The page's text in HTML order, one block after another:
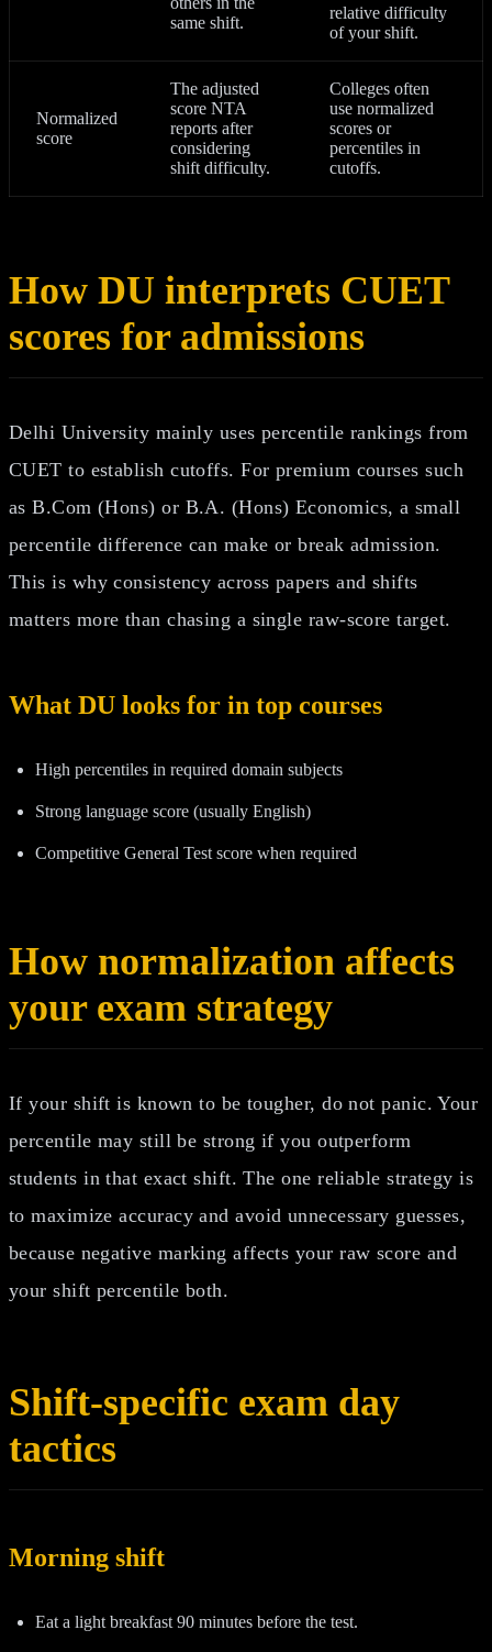
same shift.
relative difficulty
of your shift.
Normalized
score
The adjusted
score NTA
reports after
considering
shift difficulty.
Colleges often
use normalized
scores or
percentiles in
cutoffs.
How DU interprets CUET
scores for admissions
Delhi University mainly uses percentile rankings from
CUET to establish cutoffs. For premium courses such
as B.Com (Hons) or B.A. (Hons) Economics, a small
percentile difference can make or break admission.
This is why consistency across papers and shifts
matters more than chasing a single raw-score target.
What DU looks for in top courses
High percentiles in required domain subjects
Strong language score (usually English)
Competitive General Test score when required
How normalization affects
your exam strategy
If your shift is known to be tougher, do not panic. Your
percentile may still be strong if you outperform
students in that exact shift. The one reliable strategy is
to maximize accuracy and avoid unnecessary guesses,
because negative marking affects your raw score and
your shift percentile both.
Shift-specific exam day
tactics
Morning shift
Eat a light breakfast 90 minutes before the test.